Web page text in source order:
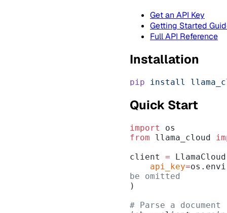
Get an API Key
Getting Started
Full API Reference
Installation
pip install
Quick Start
import
os
from llama_cloud
client =
    api_key
=
be omitted
)
# Parse a document